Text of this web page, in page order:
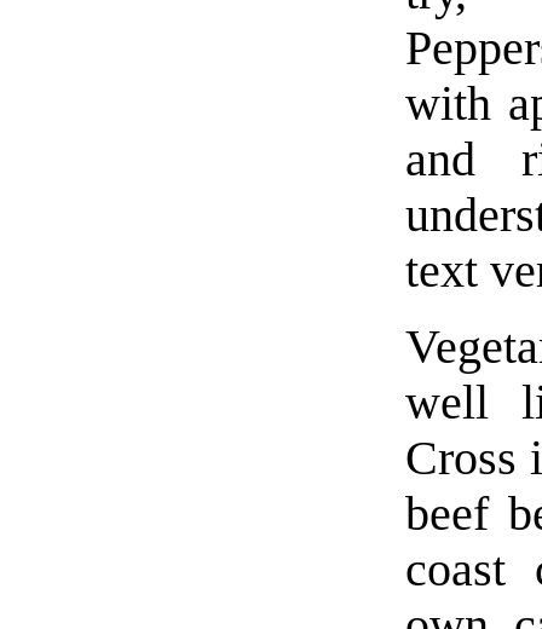
with
and
text
well
Cross
beef
coast